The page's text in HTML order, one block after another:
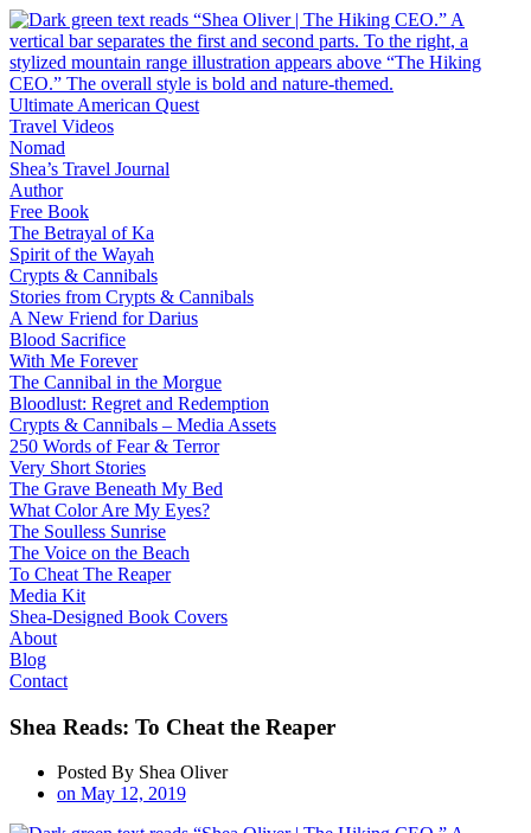
Skip
to
content
Ultimate American Quest
Travel Videos
Nomad
Shea’s Travel Journal
Author
Free Book
The Betrayal of Ka
Spirit of the Wayah
Crypts & Cannibals
Stories from Crypts & Cannibals
A New Friend for Darius
Blood Sacrifice
With Me Forever
The Cannibal in the Morgue
Bloodlust: Regret and Redemption
Crypts & Cannibals – Media Assets
250 Words of Fear & Terror
Very Short Stories
The Grave Beneath My Bed
What Color Are My Eyes?
The Soulless Sunrise
The Voice on the Beach
To Cheat The Reaper
Media Kit
Shea-Designed Book Covers​
About
Blog
Contact
Shea Reads: To Cheat the Reaper
Posted By Shea Oliver
on May 12, 2019